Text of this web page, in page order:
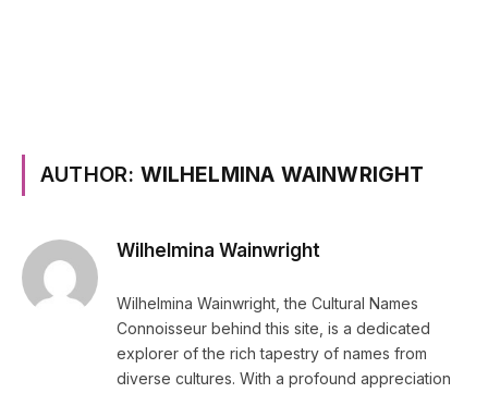
AUTHOR: WILHELMINA WAINWRIGHT
Wilhelmina Wainwright
Wilhelmina Wainwright, the Cultural Names
Connoisseur behind this site, is a dedicated
explorer of the rich tapestry of names from
diverse cultures. With a profound appreciation